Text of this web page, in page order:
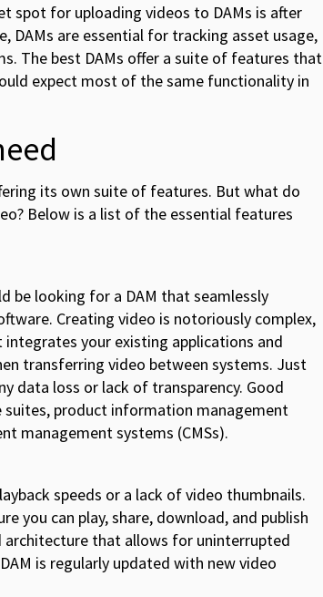
spot for uploading videos to DAMs is after
are essential for tracking asset usage,
The best DAMs offer a suite of features that
expect most of the same functionality in
its own suite of features. But what do
Below is a list of the essential features
be looking for a DAM that seamlessly
Creating video is notoriously complex,
integrates your existing applications and
transferring video between systems. Just
data loss or lack of transparency. Good
suites, product information management
management systems (CMSs).
speeds or a lack of video thumbnails.
you can play, share, download, and publish
architecture that allows for uninterrupted
is regularly updated with new video